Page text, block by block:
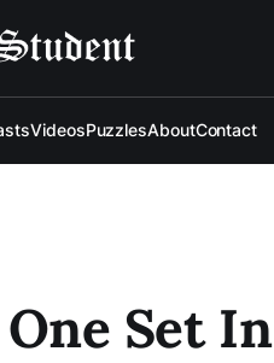
VideosPuzzlesAboutContact
Set In